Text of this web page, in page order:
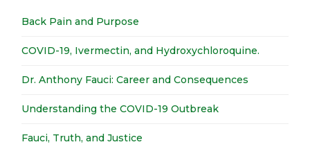
Back Pain and Purpose
COVID-19, Ivermectin, and Hydroxychloroquine.
Dr. Anthony Fauci: Career and Consequences
Understanding the COVID-19 Outbreak
Fauci, Truth, and Justice